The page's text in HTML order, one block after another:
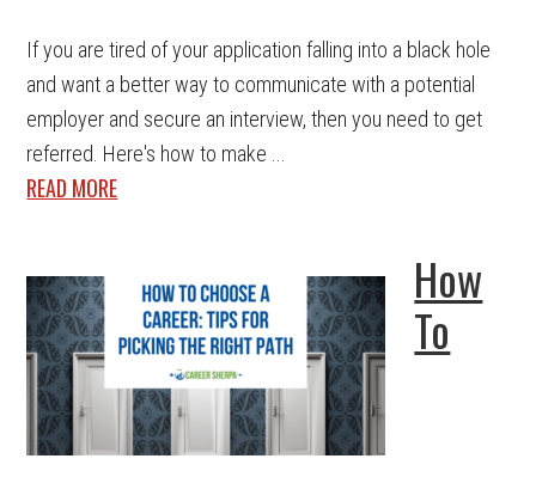
If you are tired of your application falling into a black hole
and want a better way to communicate with a potential
employer and secure an interview, then you need to get
referred. Here's how to make ...
READ MORE
How
To